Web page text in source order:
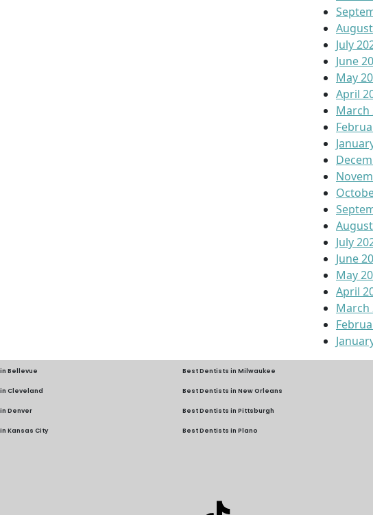
July
June
May
April
March
July
June
May
April
March
Bellevue
Cleveland
Denver
Kansas City
Best Dentists in Milwaukee
Best Dentists in New Orleans
Best Dentists in Pittsburgh
Best Dentists in Plano